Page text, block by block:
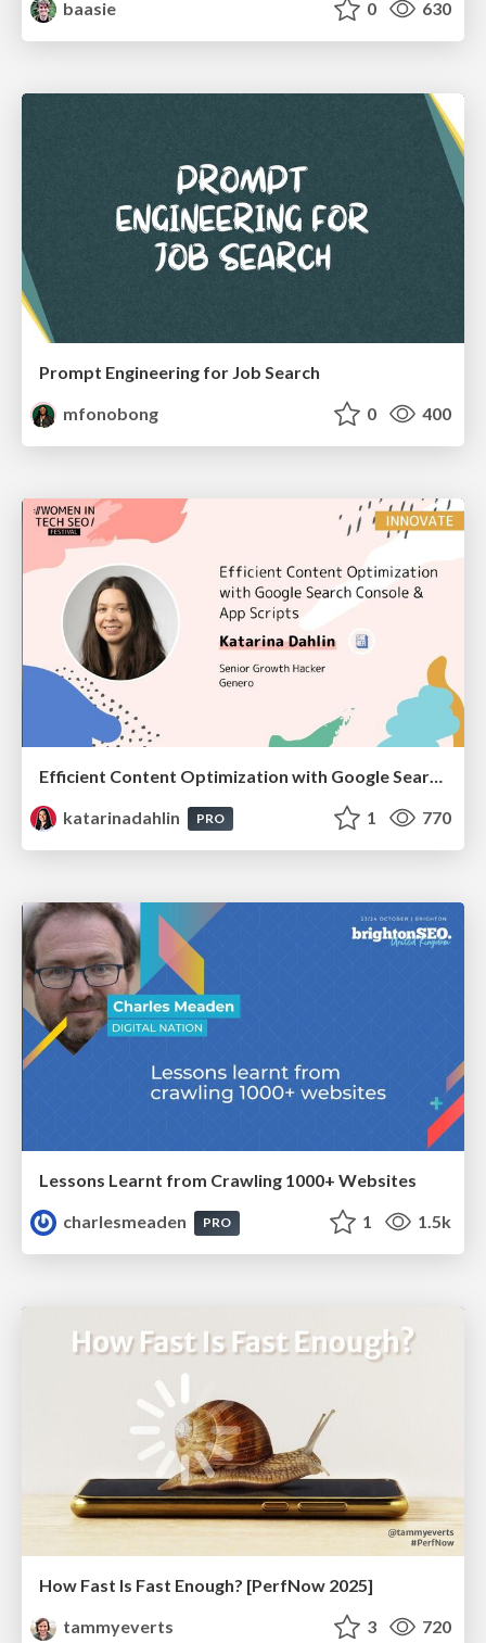
baasie 0 630
Prompt Engineering for Job Search
mfonobong
0 400
Efficient Content Optimization with Google Search Console & Apps Script
katarinadahlin
PRO 1 770
Lessons Learnt from Crawling 1000+ Websites
charlesmeaden
PRO 1 1.5k
How Fast Is Fast Enough? [PerfNow 2025]
tammyeverts
3 720